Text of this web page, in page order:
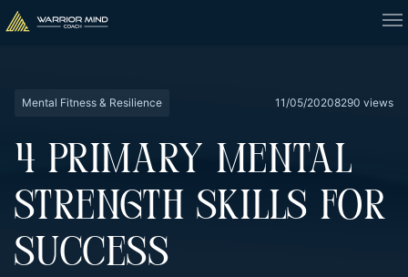
Mental Fitness & Resilience 11/05/20208290 views
4 PRIMARY MENTAL
STRENGTH SKILLS FOR
SUCCESS